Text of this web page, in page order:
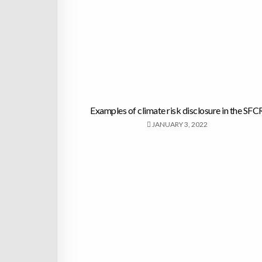
Examples of climate risk disclosure in the
JANUARY 3, 2022